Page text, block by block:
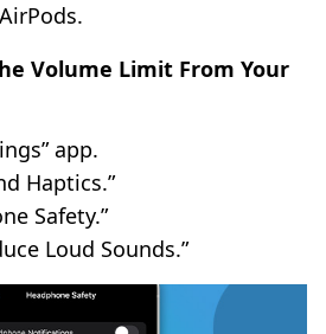
Volume Limit From Your
app.
Haptics.”
Safety.”
Loud Sounds.”